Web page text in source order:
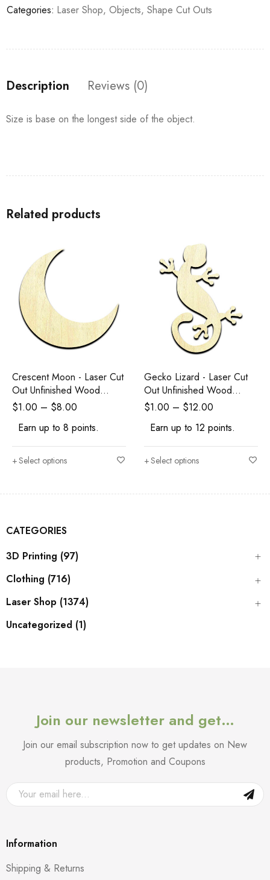
CATEGORIES
3D Printing (97)
Clothing (716)
Laser Shop (1374)
Uncategorized (1)
Categories: Laser Shop, Objects, Shape Cut Outs
Description Reviews (0)
Size is base on the longest side of the object.
Related products
Crescent Moon - Laser Cut
Out Unfinished Wood
Shape Craft Supply
$1.00 – $8.00
Earn up to 8 points.
Select options
Gecko Lizard - Laser Cut
Out Unfinished Wood
Shape Craft Supply
$1.00 – $12.00
Earn up to 12 points.
Select options
Join our newsletter and get…
Join our email subscription now to get updates on New
products, Promotion and Coupons
Information
Shipping & Returns